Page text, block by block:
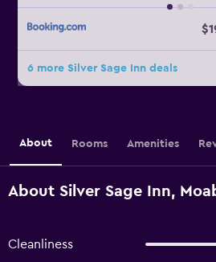
6 more Silver Sage Inn deals
About Rooms Amenities
About Silver Sage Inn,
Cleanliness